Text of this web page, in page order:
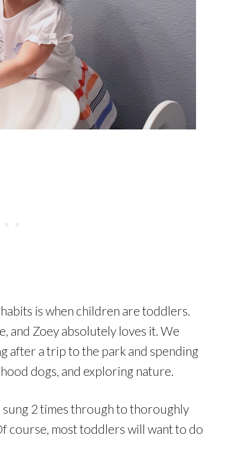
is when children are toddlers.
and Zoey absolutely loves it. We
after a trip to the park and spending
dogs, and exploring nature.
sung 2 times through to thoroughly
course, most toddlers will want to do